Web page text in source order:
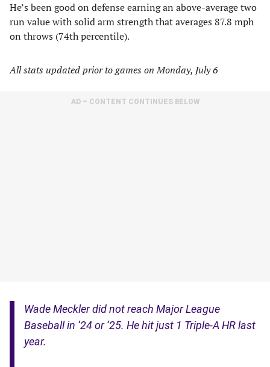
He’s been good on defense earning an above-average two
run value with solid arm strength that averages 87.8 mph
on throws (74th percentile).
All stats updated prior to games on Monday, July 6
AD – CONTENT CONTINUES BELOW
Wade Meckler did not reach Major League
Baseball in ‘24 or ‘25. He hit just 1 Triple-A HR last
year.